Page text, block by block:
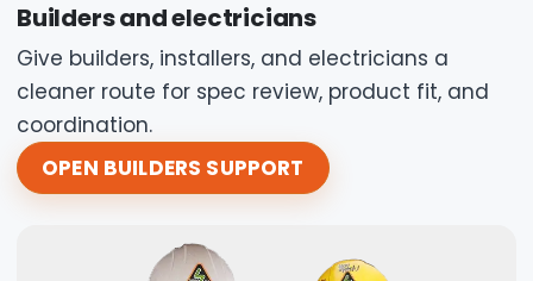
Builders and electricians
Give builders, installers, and electricians a
cleaner route for spec review, product fit, and
coordination.
OPEN BUILDERS SUPPORT